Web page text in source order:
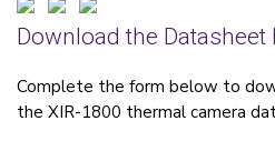
Download the Datasheet
Complete the form below to
the XIR-1800 thermal camera